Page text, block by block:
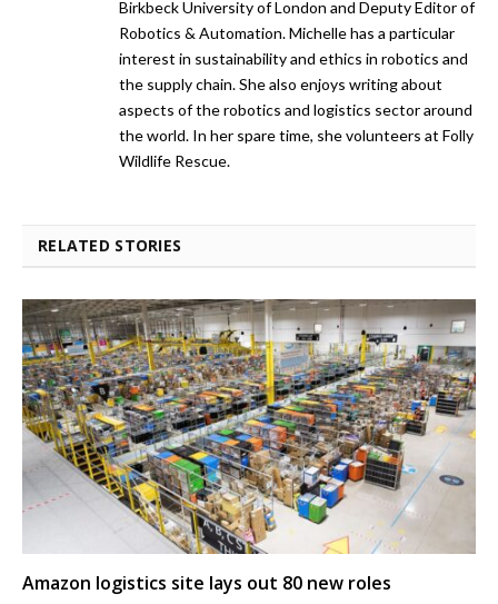
Birkbeck University of London and Deputy Editor of
Robotics & Automation. Michelle has a particular
interest in sustainability and ethics in robotics and
the supply chain. She also enjoys writing about
aspects of the robotics and logistics sector around
the world. In her spare time, she volunteers at Folly
Wildlife Rescue.
RELATED STORIES
Amazon logistics site lays out 80 new roles